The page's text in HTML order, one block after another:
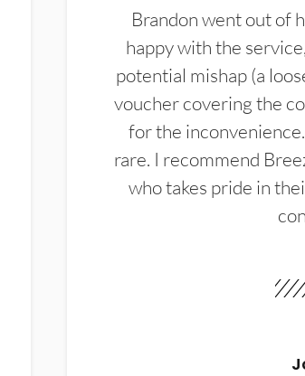
Brandon went out of
happy with the
potential mishap (a
voucher covering the
for the
rare. I recommend
who takes pride in